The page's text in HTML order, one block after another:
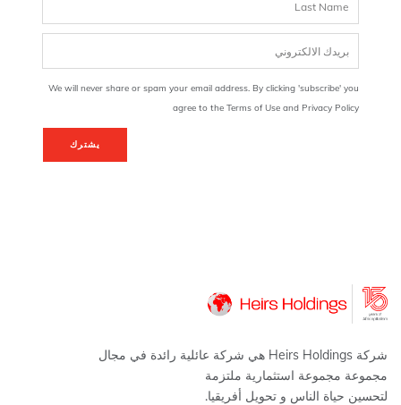
We will never share or spam your email address. By clicking 'subscribe' you
agree to the Terms of Use and Privacy Policy
يشترك
شركة Heirs Holdings هي شركة عائلية رائدة في مجال
مجموعة مجموعة استثمارية ملتزمة
لتحسين حياة الناس و تحويل أفريقيا.